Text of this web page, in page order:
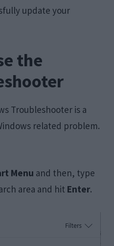
update your
the
Troubleshooter is a
related problem.
Menu and then, type
area and hit Enter.